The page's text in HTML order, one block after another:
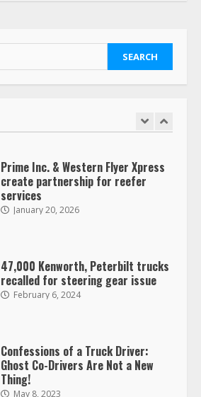
Her Vehicle, Video Goes Viral on
Saia-owned LinkEx, begins
Prime Inc. & Western Flyer Xpress
create partnership for reefer
services
January 20, 2026
47,000 Kenworth, Peterbilt trucks
recalled for steering gear issue
February 6, 2024
Confessions of a Truck Driver:
Ghost Co-Drivers Are Not a New
Thing!
May 8, 2023